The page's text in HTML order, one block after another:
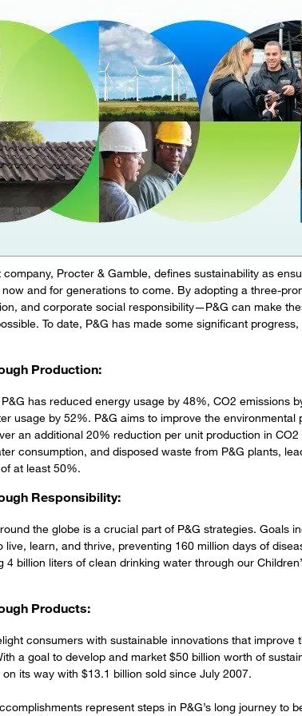
company, Procter & Gamble, defines sustainability as
now and for generations to come. By adopting a three-
and corporate social responsibility—P&G can make
To date, P&G has made some significant progress,
Production:
has reduced energy usage by 48%, CO2 emissions
usage by 52%. P&G aims to improve the environmental
an additional 20% reduction per unit production in
consumption, and disposed waste from P&G plants,
at least 50%.
Responsibility:
the globe is a crucial part of P&G strategies. Goals
live, learn, and thrive, preventing 160 million days of
4 billion liters of clean drinking water through our
Products:
consumers with sustainable innovations that improve
a goal to develop and market $50 billion worth of
its way with $13.1 billion sold since July 2007.
represent steps in P&G’s long journey to